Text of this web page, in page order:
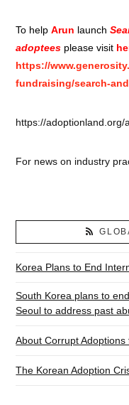
To helpArun launch
adoptees please visit
https://
fundraising/search-
https://
For news on industry
Korea Plans to End
South Korea plans to
Seoul to address past
About Corrupt Adoptions
The Korean Adoption